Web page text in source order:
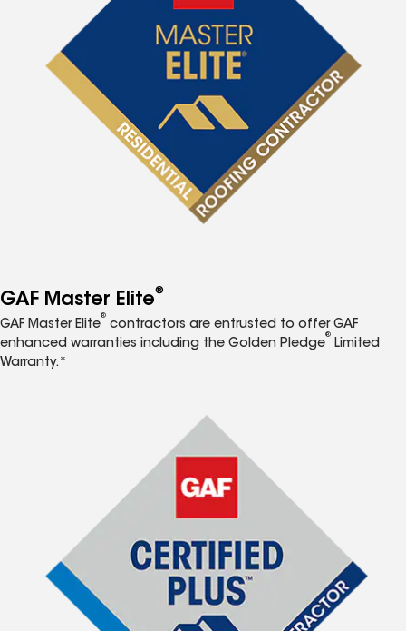
GAF Master Elite®
GAF Master Elite
®
contractors are entrusted to offer GAF
enhanced warranties including the Golden Pledge
®
Limited
Warranty.*